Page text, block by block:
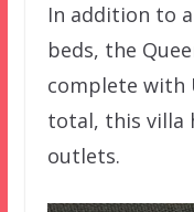
In addition to
beds, the
complete with
total, this villa
outlets.